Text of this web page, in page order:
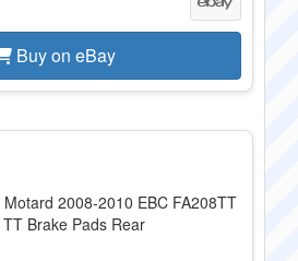
Buy on eBay